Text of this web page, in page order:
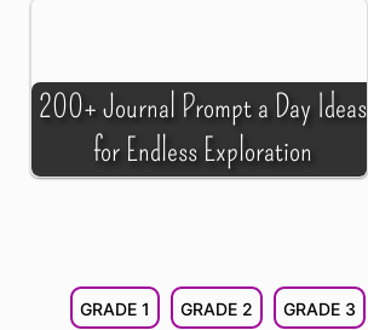
200+ Journal Prompt a Day Ideas
for Endless Exploration
GRADE 1 GRADE 2 GRADE 3